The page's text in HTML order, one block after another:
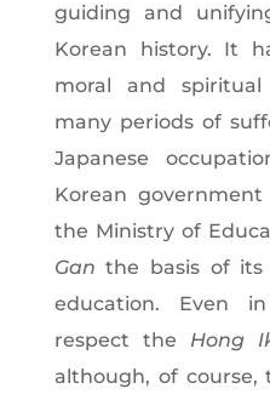
guiding and
Korean history. It
moral and
many periods of
Japanese
Korean
the Ministry of
Gan the basis of its
education. Even
respect the Hong
although, of